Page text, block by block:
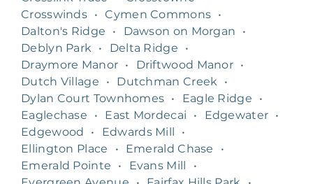
Crosswinds • Cymen Commons •
Dalton's Ridge
• Dawson on Morgan
•
Deblyn Park
• Delta Ridge
•
Draymore Manor • Driftwood Manor •
Dutch Village
• Dutchman Creek
•
Dylan Court Townhomes • Eagle Ridge
•
Eaglechase
• East Mordecai • Edgewater •
Edgewood
• Edwards Mill
•
Ellington Place
• Emerald Chase
•
Emerald Pointe
• Evans Mill
•